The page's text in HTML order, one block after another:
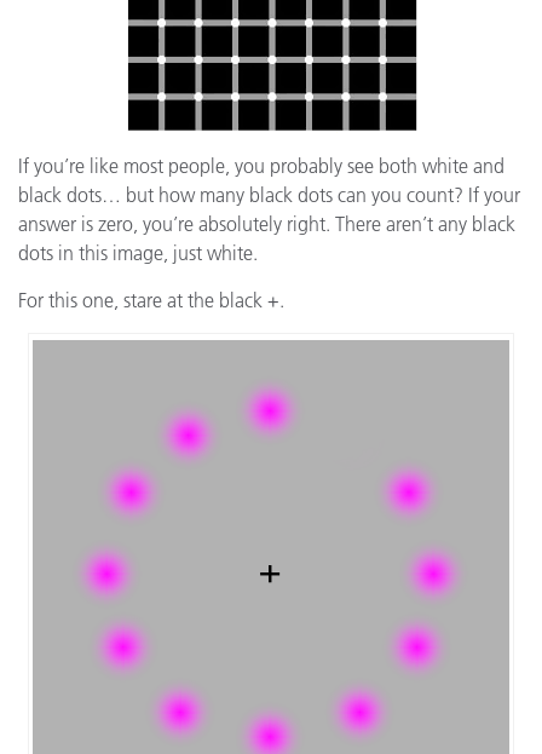
If you’re like most people, you probably see both white and
black dots… but how many black dots can you count? If your
answer is zero, you’re absolutely right. There aren’t any black
dots in this image, just white.
For this one, stare at the black +.